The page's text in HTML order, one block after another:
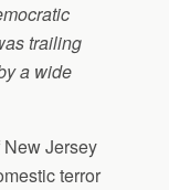
trailing
a wide
New Jersey
terror